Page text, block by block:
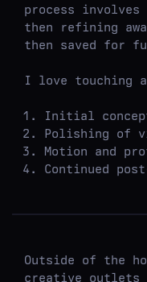
process
then refining
then saved for
I love touching
Initial
Polishing of
Motion and
Continued
Outside of the
creative outlets